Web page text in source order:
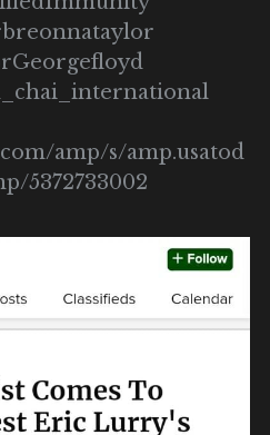
amp/s/amp.usatod
5372733002